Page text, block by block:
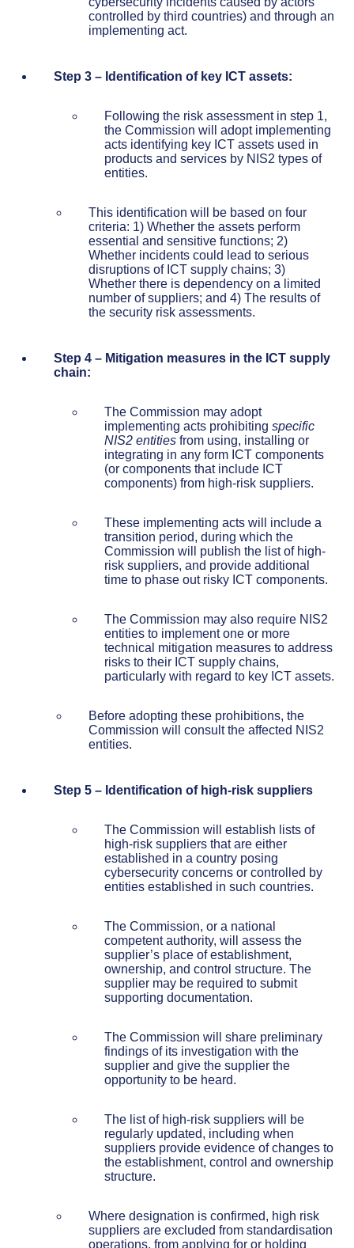
controlled by third countries) and through an
implementing act.
Step 3 – Identification of key ICT assets:
Following the risk assessment in step 1,
the Commission will adopt implementing
acts identifying key ICT assets used in
products and services by NIS2 types of
entities.
This identification will be based on four
criteria: 1) Whether the assets perform
essential and sensitive functions; 2)
Whether incidents could lead to serious
disruptions of ICT supply chains; 3)
Whether there is dependency on a limited
number of suppliers; and 4) The results of
the security risk assessments.
Step 4 – Mitigation measures in the ICT supply
chain:
The Commission may adopt
implementing acts prohibiting specific
NIS2 entities from using, installing or
integrating in any form ICT components
(or components that include ICT
components) from high-risk suppliers.
These implementing acts will include a
transition period, during which the
Commission will publish the list of high-
risk suppliers, and provide additional
time to phase out risky ICT components.
The Commission may also require NIS2
entities to implement one or more
technical mitigation measures to address
risks to their ICT supply chains,
particularly with regard to key ICT assets.
Before adopting these prohibitions, the
Commission will consult the affected NIS2
entities.
Step 5 – Identification of high-risk suppliers
The Commission will establish lists of
high-risk suppliers that are either
established in a country posing
cybersecurity concerns or controlled by
entities established in such countries.
The Commission, or a national
competent authority, will assess the
supplier’s place of establishment,
ownership, and control structure. The
supplier may be required to submit
supporting documentation.
The Commission will share preliminary
findings of its investigation with the
supplier and give the supplier the
opportunity to be heard.
The list of high-risk suppliers will be
regularly updated, including when
suppliers provide evidence of changes to
the establishment, control and ownership
structure.
Where designation is confirmed, high risk
suppliers are excluded from standardisation
operations, from applying for or holding